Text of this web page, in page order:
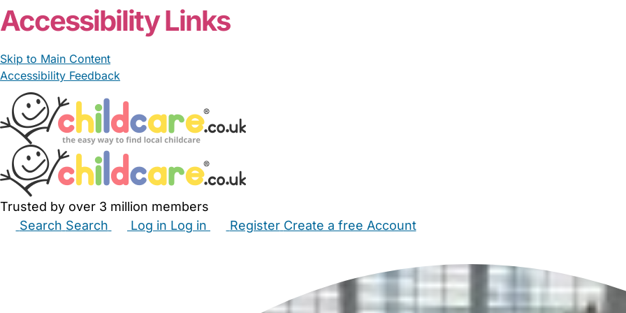
Accessibility Links
Skip to Main Content
Accessibility Feedback
Trusted by over 3 million members
Search Search Log in Log in Register Create a free Account